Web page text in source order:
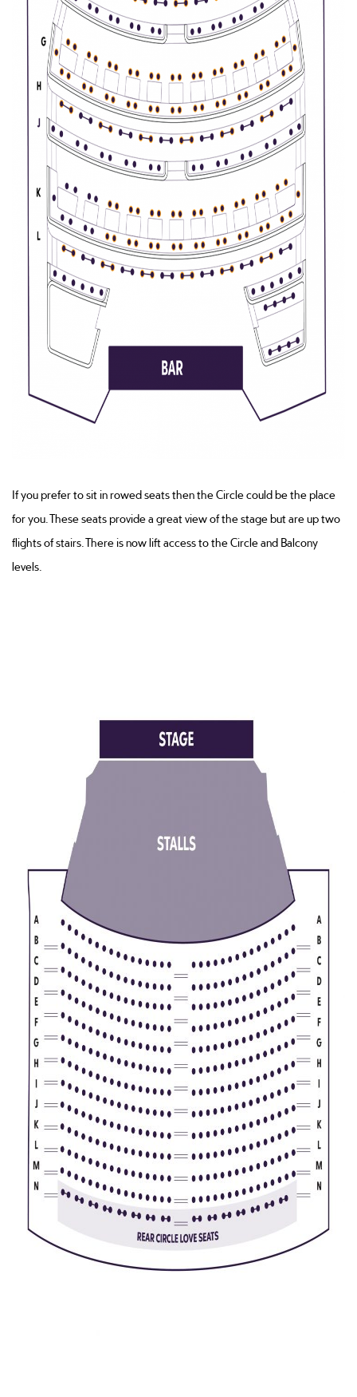
If you prefer to sit in rowed seats then the Circle could be the place
for you. These seats provide a great view of the stage but are up two
flights of stairs. There is now lift access to the Circle and Balcony
levels.